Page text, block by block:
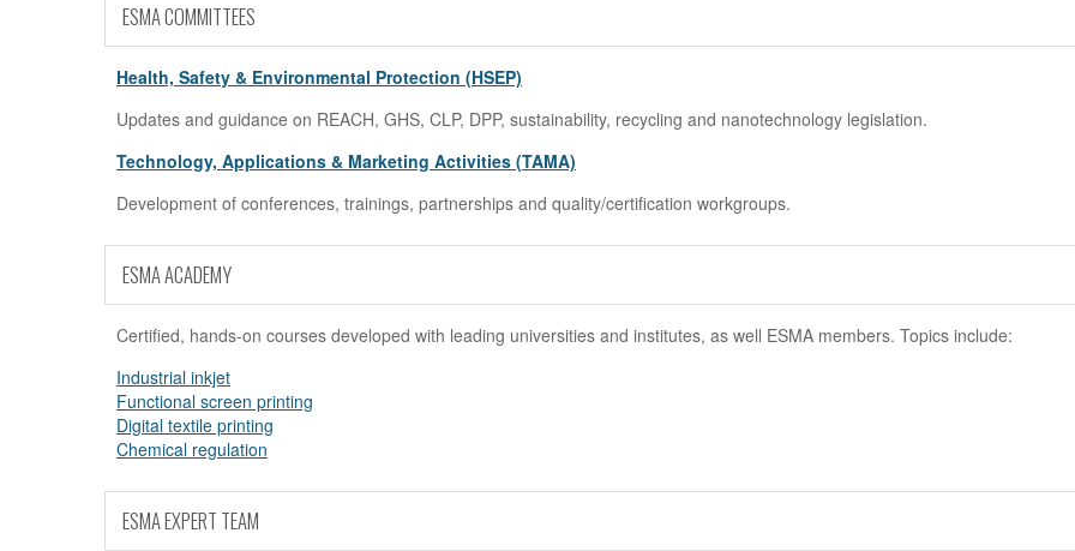
ESMA COMMITTEES
Health, Safety & Environmental Protection (HSEP)
Updates and guidance on REACH, GHS, CLP, DPP, sustainability, recycling and nanotechnology legislation.
Technology, Applications & Marketing Activities (TAMA)
Development of conferences, trainings, partnerships and quality/certification workgroups.
ESMA ACADEMY
Certified, hands-on courses developed with leading universities and institutes, as well ESMA members. Topics include:
Industrial inkjet
Functional screen printing
Digital textile printing
Chemical regulation
ESMA EXPERT TEAM